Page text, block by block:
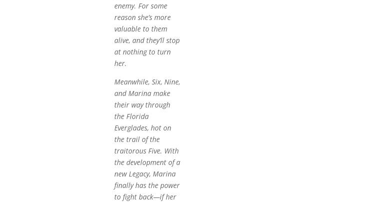
enemy. For some
reason she’s more
valuable to them
alive, and they’ll stop
at nothing to turn
her.
Meanwhile, Six, Nine,
and Marina make
their way through
the Florida
Everglades, hot on
the trail of the
traitorous Five. With
the development of a
new Legacy, Marina
finally has the power
to fight back—if her